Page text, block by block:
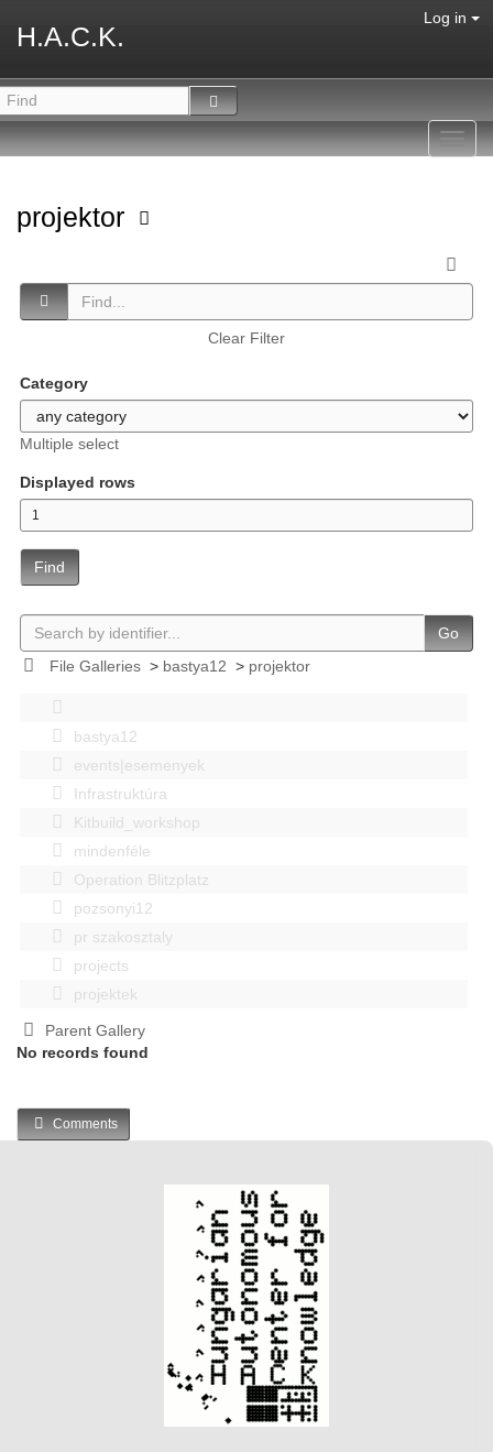
H.A.C.K.
Log in
projektor
Clear Filter
Category
Multiple select
Displayed rows
Find
Go
File Galleries> bastya12 > projektor
bastya12
events|esemenyek
Infrastruktúra
Kitbuild_workshop
mindenféle
Operation Blitzplatz
pozsonyi12
pr szakosztaly
projects
projektek
Parent Gallery
No records found
Comments